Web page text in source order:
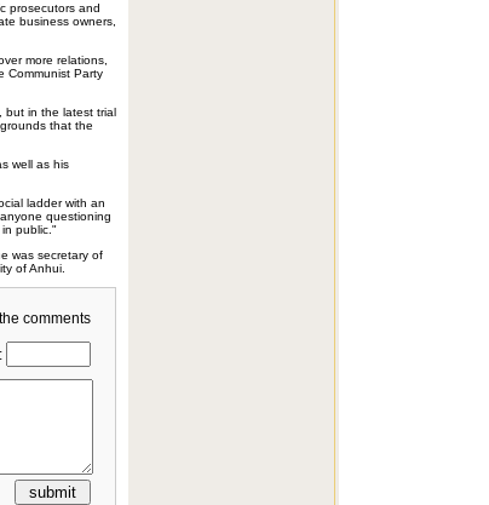
prosecutors and
business owners,
more relations,
Communist Party
but in the latest trial
that the
well as his
ladder with an
questioning
public."
was secretary of
of Anhui.
comments